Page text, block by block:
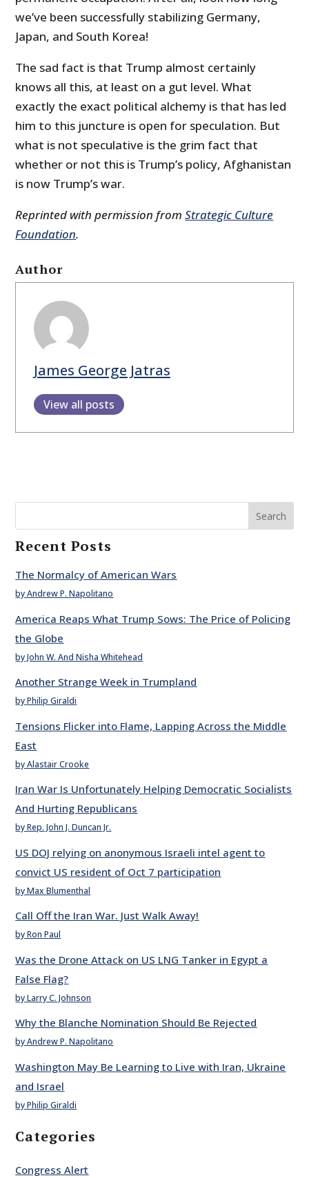
we’ve been successfully stabilizing Germany,
Japan, and South Korea!
The sad fact is that Trump almost certainly
knows all this, at least on a gut level. What
exactly the exact political alchemy is that has led
him to this juncture is open for speculation. But
what is not speculative is the grim fact that
whether or not this is Trump’s policy, Afghanistan
is now Trump’s war.
Reprinted with permission fromStrategic Culture
Foundation.
Author
James George Jatras
View all posts
Search
Recent Posts
The Normalcy of American Wars
by Andrew P. Napolitano
America Reaps What Trump Sows: The Price of Policing
the Globe
by John W. And Nisha Whitehead
Another Strange Week in Trumpland
by Philip Giraldi
Tensions Flicker into Flame, Lapping Across the Middle
East
by Alastair Crooke
Iran War Is Unfortunately Helping Democratic Socialists
And Hurting Republicans
by Rep. John J. Duncan Jr.
US DOJ relying on anonymous Israeli intel agent to
convict US resident of Oct 7 participation
by Max Blumenthal
Call Off the Iran War. Just Walk Away!
by Ron Paul
Was the Drone Attack on US LNG Tanker in Egypt a
False Flag?
by Larry C. Johnson
Why the Blanche Nomination Should Be Rejected
by Andrew P. Napolitano
Washington May Be Learning to Live with Iran, Ukraine
and Israel
by Philip Giraldi
Categories
Congress Alert